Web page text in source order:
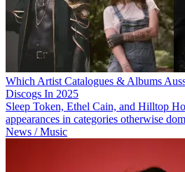
Which Artist Catalogues & Albums
Discogs In 2025
Sleep Token, Ethel Cain, and Hilltop
appearances in categories otherwise
News / Music